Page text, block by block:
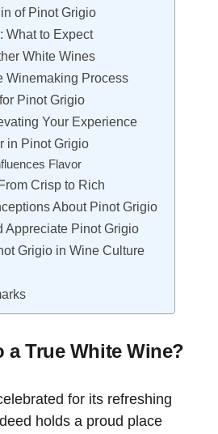
of Pinot Grigio
What to Expect
White Wines
Winemaking Process
Pinot Grigio
Your Experience
in Pinot Grigio
Flavor
Crisp to Rich
About Pinot Grigio
Appreciate Pinot Grigio
Grigio in Wine Culture
a True White Wine?
for its refreshing
holds a proud place